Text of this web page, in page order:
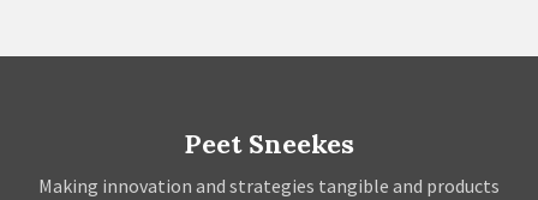
Peet Sneekes
Making innovation and strategies tangible and products